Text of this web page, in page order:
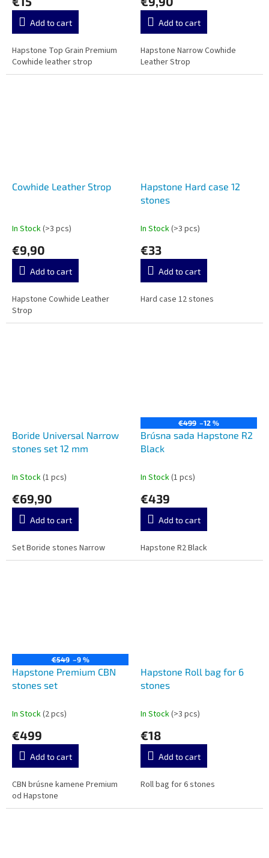
Add to cart
Hapstone Top Grain Premium
Cowhide leather strop
Add to cart
Hapstone Narrow Cowhide
Leather Strop
Cowhide Leather Strop
In Stock(>3 pcs)
€9,90
Add to cart
Hapstone Cowhide Leather
Strop
Hapstone Hard case 12
stones
In Stock(>3 pcs)
€33
Add to cart
Hard case 12 stones
Boride Universal Narrow
stones set 12 mm
In Stock(1 pcs)
€69,90
Add to cart
Set Boride stones Narrow
€499 –12 %
Brúsna sada Hapstone R2
Black
In Stock(1 pcs)
€439
Add to cart
Hapstone R2 Black
€549 –9 %
Hapstone Premium CBN
stones set
In Stock(2 pcs)
€499
Add to cart
CBN brúsne kamene Premium
od Hapstone
Hapstone Roll bag for 6
stones
In Stock(>3 pcs)
€18
Add to cart
Roll bag for 6 stones